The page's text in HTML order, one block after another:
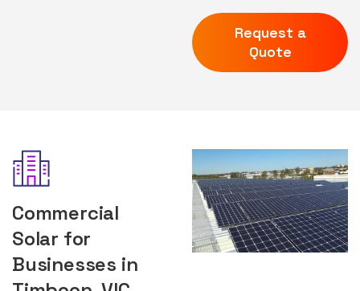
Request a
Quote
Commercial
Solar for
Businesses in